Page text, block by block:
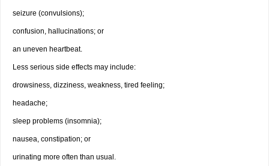
seizure (convulsions);
confusion, hallucinations; or
an uneven heartbeat.
Less serious side effects may include:
drowsiness, dizziness, weakness, tired feeling;
headache;
sleep problems (insomnia);
nausea, constipation; or
urinating more often than usual.